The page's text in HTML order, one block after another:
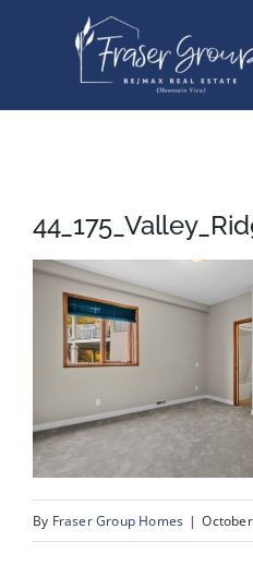
Buyers
About
Testimonials
By Fraser Group Homes |